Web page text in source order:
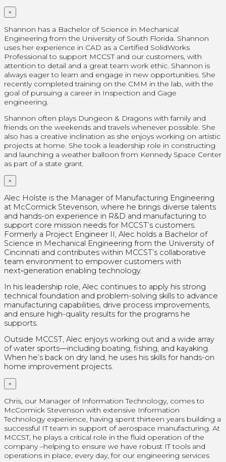
×
Shannon has a Bachelor of Science in Mechanical
Engineering from the University of South Florida. Shannon
uses her experience in CAD as a Certified SolidWorks
Professionalto support MCCST and our customers, with
attention to detail and a great team work ethic. Shannon is
always eager to learn and engage in new opportunities. She
recently completed training on the CMM in the lab, with the
goal of pursuing a career in Inspection and Gage
engineering.
Shannon often plays Dungeon & Dragons with family and
friends on the weekends and travels whenever possible. She
also has a creative inclination as she enjoys working on artistic
projects at home. She took a leadership role in constructing
and launching a weather balloon from Kennedy Space Center
as part of a state grant.
×
Alec Holste is the Manager of Manufacturing Engineering
at McCormick Stevenson, where he brings diverse talents
and hands-on experience in R&D and manufacturing to
support core mission needs for MCCST’s customers.
Formerly a Project Engineer II, Alec holds a Bachelor of
Science in Mechanical Engineering from the University of
Cincinnati and contributes within MCCST’s collaborative
team environment to empower customers with
next‑generation enabling technology.
In his leadership role, Alec continues to apply his strong
technical foundation and problem-solving skills to advance
manufacturing capabilities, drive process improvements,
and ensure high-quality results for the programs he
supports.
Outside MCCST, Alec enjoys working out and a wide array
of water sports—including boating, fishing, and kayaking.
When he’s back on dry land, he uses his skills for hands-on
home improvement projects.
×
Chris, our Manager of Information Technology, comes to
McCormick Stevenson with extensive Information
Technology experience, having spent thirteen years building a
successful IT team in support of aerospace manufacturing. At
MCCST, he plays a critical role in the fluid operation of the
company –helping to ensure we have robust IT tools and
operations in place, every day, for our engineering services